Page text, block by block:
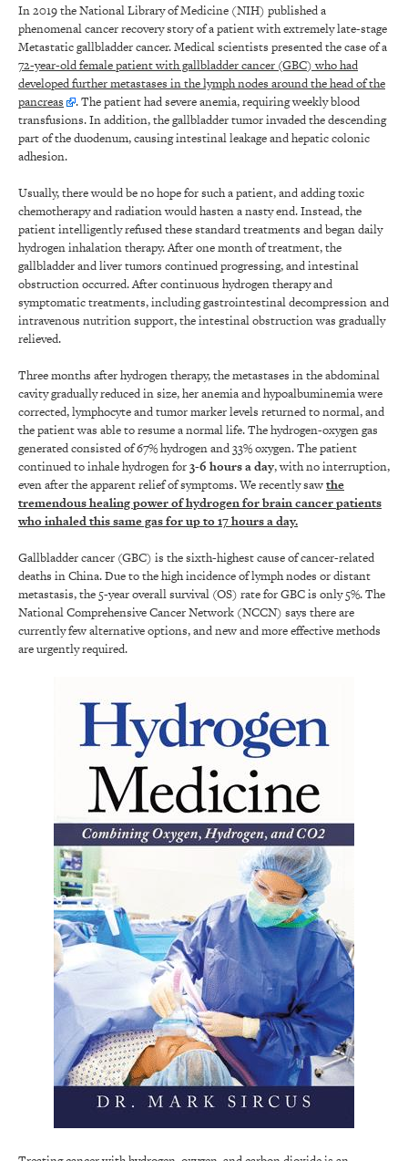
In 2019 the National Library of Medicine (NIH) published a
phenomenal cancer recovery story of a patient with extremely late-stage
Metastatic gallbladder cancer. Medical scientists presented the case of a
72-year-old female patient with gallbladder cancer (GBC) who had
developed further metastases in the lymph nodes around the head of the
pancreas
. The patient had severe anemia, requiring weekly blood
transfusions. In addition, the gallbladder tumor invaded the descending
part of the duodenum, causing intestinal leakage and hepatic colonic
adhesion.
Usually, there would be no hope for such a patient, and adding toxic
chemotherapy and radiation would hasten a nasty end. Instead, the
patient intelligently refused these standard treatments and began daily
hydrogen inhalation therapy. After one month of treatment, the
gallbladder and liver tumors continued progressing, and intestinal
obstruction occurred. After continuous hydrogen therapy and
symptomatic treatments, including gastrointestinal decompression and
intravenous nutrition support, the intestinal obstruction was gradually
relieved.
Three months after hydrogen therapy, the metastases in the abdominal
cavity gradually reduced in size, her anemia and hypoalbuminemia were
corrected, lymphocyte and tumor marker levels returned to normal, and
the patient was able to resume a normal life. The hydrogen-oxygen gas
generated consisted of 67% hydrogen and 33% oxygen. The patient
continued to inhale hydrogen for3-6 hours a day, with no interruption,
even after the apparent relief of symptoms. We recently sawthe
tremendous healing power of hydrogen for brain cancer patients
who inhaled this same gas for up to 17 hours a day.
Gallbladder cancer (GBC) is the sixth-highest cause of cancer-related
deaths in China. Due to the high incidence of lymph nodes or distant
metastasis, the 5-year overall survival (OS) rate for GBC is only 5%. The
National Comprehensive Cancer Network (NCCN) says there are
currently few alternative options, and new and more effective methods
are urgently required.